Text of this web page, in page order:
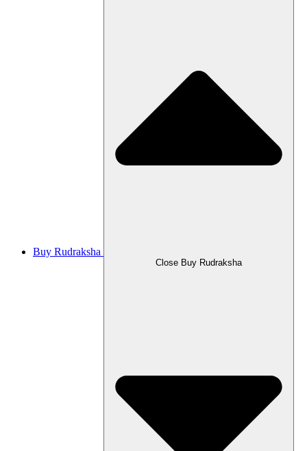
Buy Rudraksha
Close Buy Rudraksha